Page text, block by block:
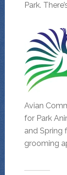
Park.
Avian
for Park
and Spring
grooming